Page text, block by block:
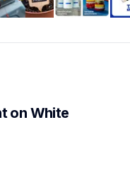
on White